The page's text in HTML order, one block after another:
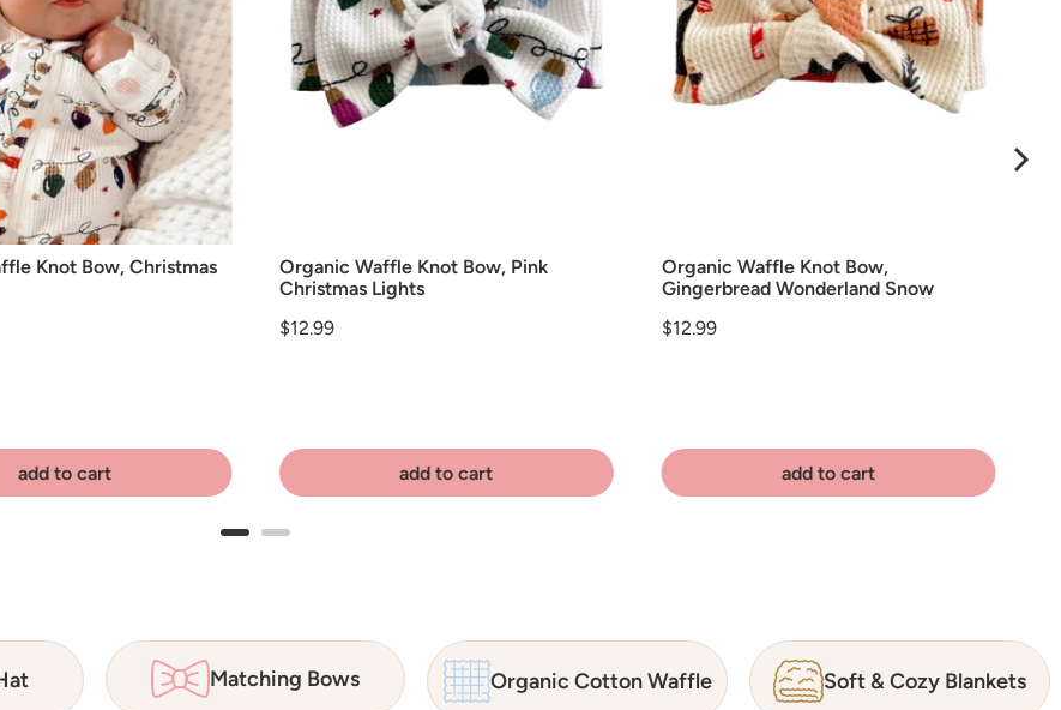
Knot Bow, Christmas
add to cart
Organic Waffle Knot Bow, Pink
Christmas Lights
Price
$12.99
add to cart
Organic Waffle Knot Bow,
Gingerbread Wonderland Snow
Price
$12.99
add to cart
Matching Bows Organic Cotton Waffle Soft & Cozy Blankets